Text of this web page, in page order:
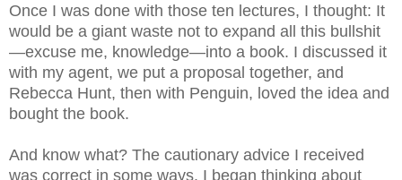
Once I was done with those ten lectures, I thought: It
would be a giant waste not to expand all this bullshit
—excuse me, knowledge—into a book. I discussed it
with my agent, we put a proposal together, and
Rebecca Hunt, then with Penguin, loved the idea and
bought the book.
And know what? The cautionary advice I received
was correct in some ways. I began thinking about